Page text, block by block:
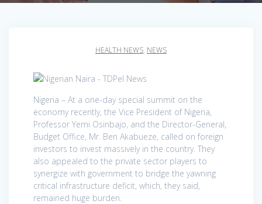
HEALTH NEWS, NEWS
Nigeria – At a one-day special summit on the
economy recently, the Vice President of Nigeria,
Professor Yemi Osinbajo, and the Director-General,
Budget Office, Mr. Ben Akabueze, called on foreign
investors to invest massively in the country. They
also appealed to the private sector players to
synergize with government to bridge the yawning
critical infrastructure deficit, which, they said,
remained huge burden.